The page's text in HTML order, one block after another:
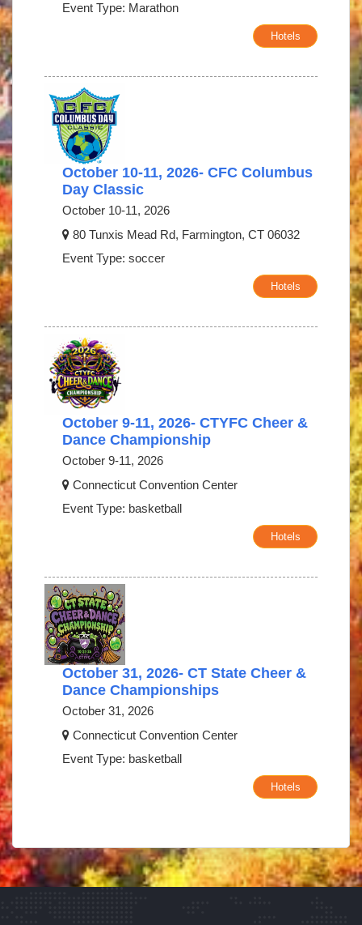
Event Type: Marathon
Hotels
October 10-11, 2026- CFC Columbus
Day Classic
October 10-11, 2026
80 Tunxis Mead Rd, Farmington, CT 06032
Event Type: soccer
Hotels
October 9-11, 2026- CTYFC Cheer &
Dance Championship
October 9-11, 2026
Connecticut Convention Center
Event Type: basketball
Hotels
October 31, 2026- CT State Cheer &
Dance Championships
October 31, 2026
Connecticut Convention Center
Event Type: basketball
Hotels